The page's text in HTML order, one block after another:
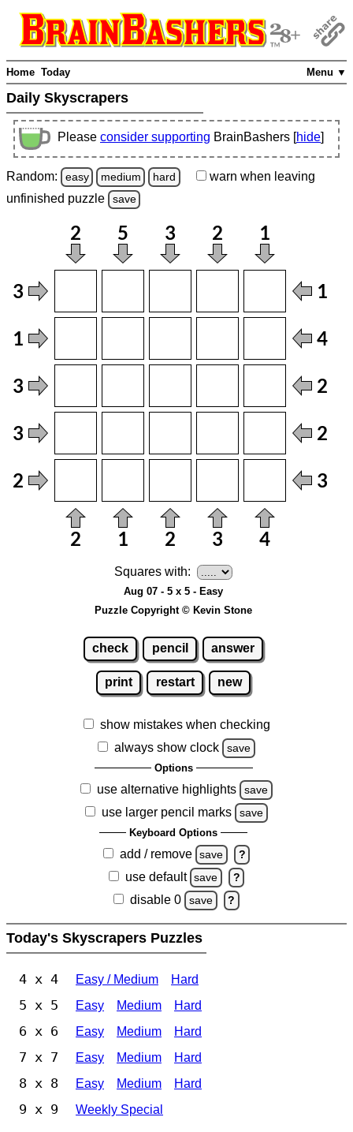
Menu ▼
Home Today
Daily Skyscrapers
Please consider supporting BrainBashers [hide]
Random: easy medium hard warn when leaving
unfinished puzzle save
Squares with:
Aug 07 - 5 x 5 - Easy
Puzzle Copyright © Kevin Stone
check pencil answer
print restart new
show mistakes when checking
always show clock
save
Options
use alternative highlights save
use larger pencil marks save
Keyboard Options
add / remove save ?
use default save ?
disable 0 save ?
Today's Skyscrapers Puzzles
4 x 4 Easy / Medium Hard
5 x 5 Easy Medium Hard
6 x 6 Easy Medium Hard
7 x 7 Easy Medium Hard
8 x 8 Easy Medium Hard
9 x 9 Weekly Special